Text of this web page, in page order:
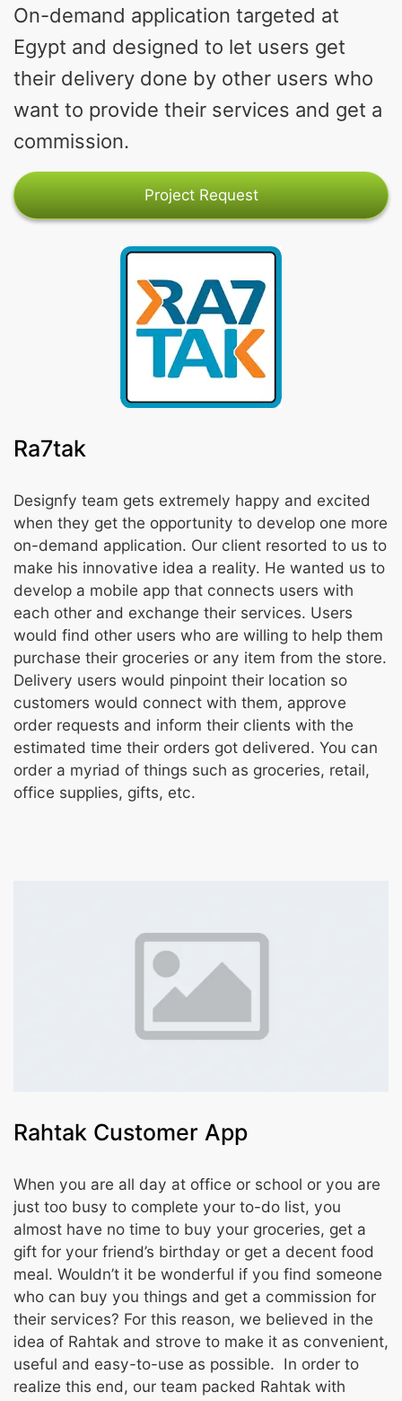
On-demand application targeted at
Egypt and designed to let users get
their delivery done by other users who
want to provide their services and get a
commission.
Project Request
Ra7tak
Designfy team gets extremely happy and excited
when they get the opportunity to develop one more
on-demand application. Our client resorted to us to
make his innovative idea a reality. He wanted us to
develop a mobile app that connects users with
each other and exchange their services. Users
would find other users who are willing to help them
purchase their groceries or any item from the store.
Delivery users would pinpoint their location so
customers would connect with them, approve
order requests and inform their clients with the
estimated time their orders got delivered. You can
order a myriad of things such as groceries, retail,
office supplies, gifts, etc.
Rahtak Customer App
When you are all day at office or school or you are
just too busy to complete your to-do list, you
almost have no time to buy your groceries, get a
gift for your friend’s birthday or get a decent food
meal. Wouldn’t it be wonderful if you find someone
who can buy you things and get a commission for
their services? For this reason, we believed in the
idea of Rahtak and strove to make it as convenient,
useful and easy-to-use as possible. In order to
realize this end, our team packed Rahtak with